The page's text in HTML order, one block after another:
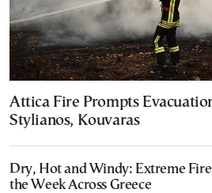
Attica Fire Prompts
Stylianos, Kouvaras
Dry, Hot and Windy: Extreme
the Week Across Greece